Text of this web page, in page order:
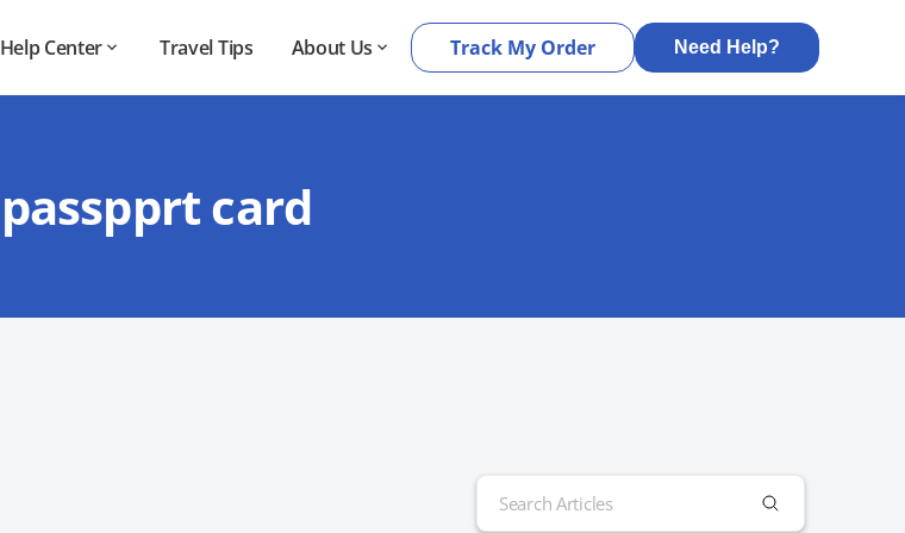
Help Center Travel Tips About Us Track My Order Need Help?
passpprt card
Search
for: